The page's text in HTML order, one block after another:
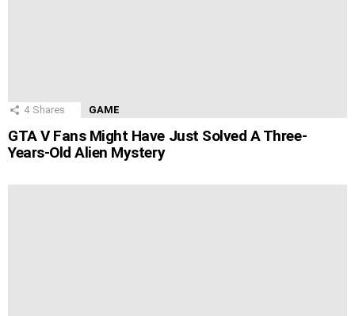
4 Shares GAME
GTA V Fans Might Have Just Solved A Three-
Years-Old Alien Mystery